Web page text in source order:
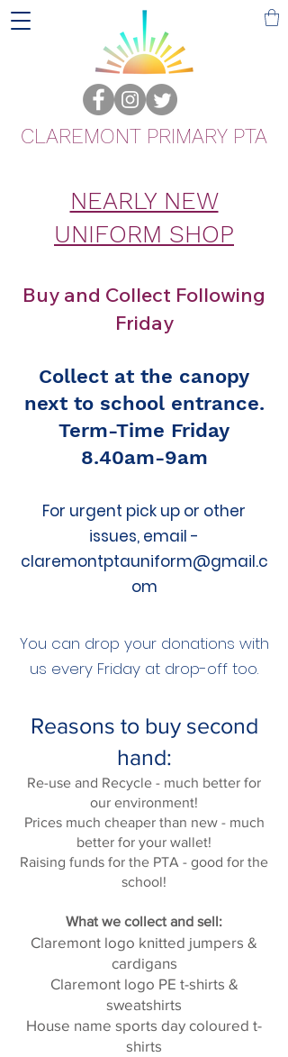
CLAREMONT PRIMARY PTA
NEARLY NEW
UNIFORM SHOP
Buy and Collect Following
Friday
Collect at the canopy
next to school entrance.
Term-Time Friday
8.40am-9am
For urgent pick up or other
issues, email -
claremontptauniform@gmail.c
om
You can drop your donations with
us every Friday at drop-off too.​
Reasons to buy second
hand:
Re-use and Recycle - much better for
our environment!
Prices much cheaper than new - much
better for your wallet!
Raising funds for the PTA - good for the
school!
What we collect and sell:
Claremont logo knitted jumpers &
cardigans
Claremont logo PE t-shirts &
sweatshirts
House name sports day coloured t-
shirts